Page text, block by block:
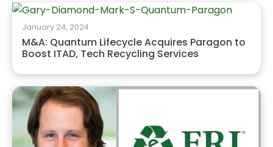
January 24, 2024
M&A: Quantum Lifecycle Acquires Paragon to
Boost ITAD, Tech Recycling Services